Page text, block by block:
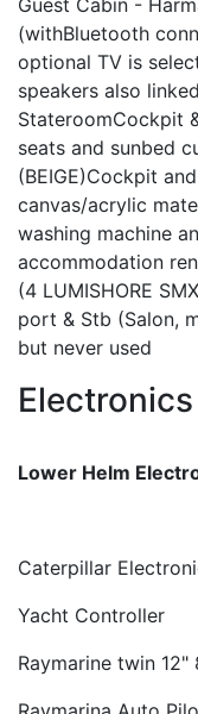
(withBluetooth
optional TV is
speakers also
StateroomCockpit
seats and sunbed
(BEIGE)Cockpit
canvas/acrylic
washing machine
accommodation
(4 LUMISHORE
port & Stb (Salon,
but never used
Electronics
Lower Helm
Caterpillar
Yacht Controller
Raymarine twin